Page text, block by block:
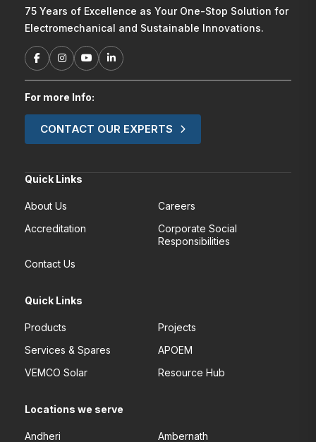
75 Years of Excellence as Your One-Stop Solution for
Electromechanical and Sustainable Innovations.
For more Info:
CONTACT OUR EXPERTS
Quick Links
About Us
Careers
Accreditation
Corporate Social
Responsibilities
Contact Us
Quick Links
Products
Projects
Services & Spares
APOEM
VEMCO Solar
Resource Hub
Locations we serve
Andheri Ambernath